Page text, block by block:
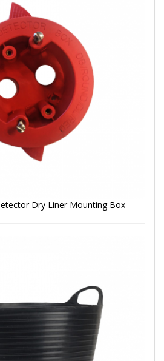
Dry Liner Mounting Box